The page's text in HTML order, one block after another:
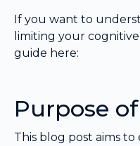
If you want to
limiting your
guide here:
Purpose
This blog post aims